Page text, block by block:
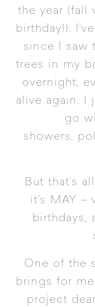
the year (fall
birthday!).
since I saw
trees in my
overnight,
alive again. I
go
showers,
But that’s
it’s MAY
birthdays,
One of the
brings for
project